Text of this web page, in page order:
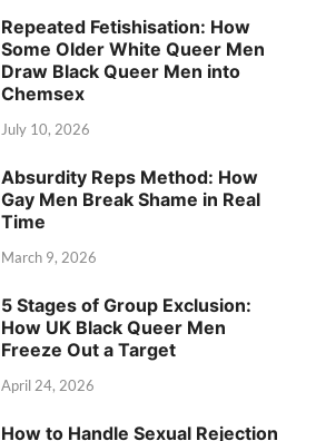
Repeated Fetishisation: How
Some Older White Queer Men
Draw Black Queer Men into
Chemsex
July 10, 2026
Absurdity Reps Method: How
Gay Men Break Shame in Real
Time
March 9, 2026
5 Stages of Group Exclusion:
How UK Black Queer Men
Freeze Out a Target
April 24, 2026
How to Handle Sexual Rejection